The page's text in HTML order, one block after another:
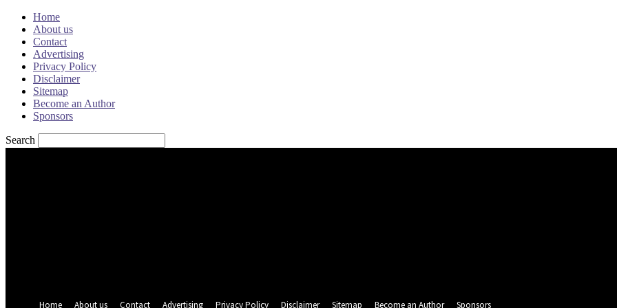
Home
About us
Contact
Advertising
Privacy Policy
Disclaimer
Sitemap
Become an Author
Sponsors
Search
Home
About us Contact Advertising Privacy Policy Disclaimer Sitemap Become an Author Sponsors